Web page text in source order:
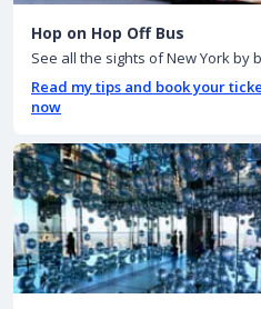
Hop on Hop Off Bus
See all the sights of New York by
Read my tips and book your
now